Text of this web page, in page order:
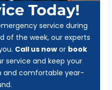
Today!
service during
of the week, our experts
Call us nowor book
service and keep your
and comfortable year-